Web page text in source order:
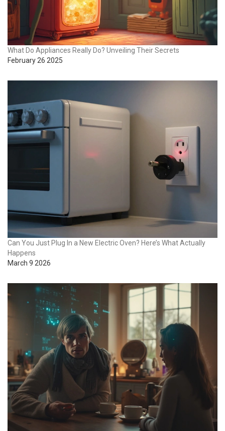
What Do Appliances Really Do? Unveiling Their Secrets
February 26 2025
Can You Just Plug In a New Electric Oven? Here’s What Actually
Happens
March 9 2026